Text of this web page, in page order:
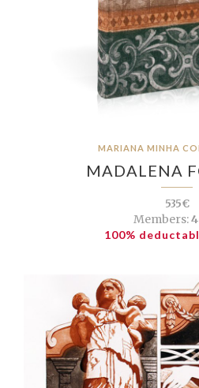
MARIANA MINHA
MADALENA
535€
Members:
100%